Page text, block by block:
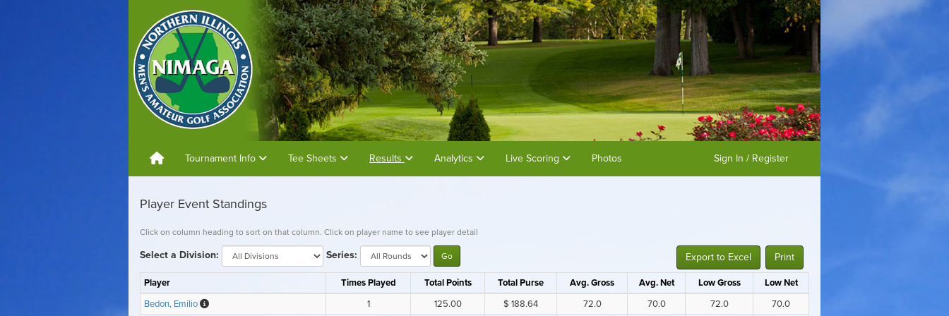
Tournament Info Tee Sheets Results Analytics Live Scoring Photos Sign In / Register